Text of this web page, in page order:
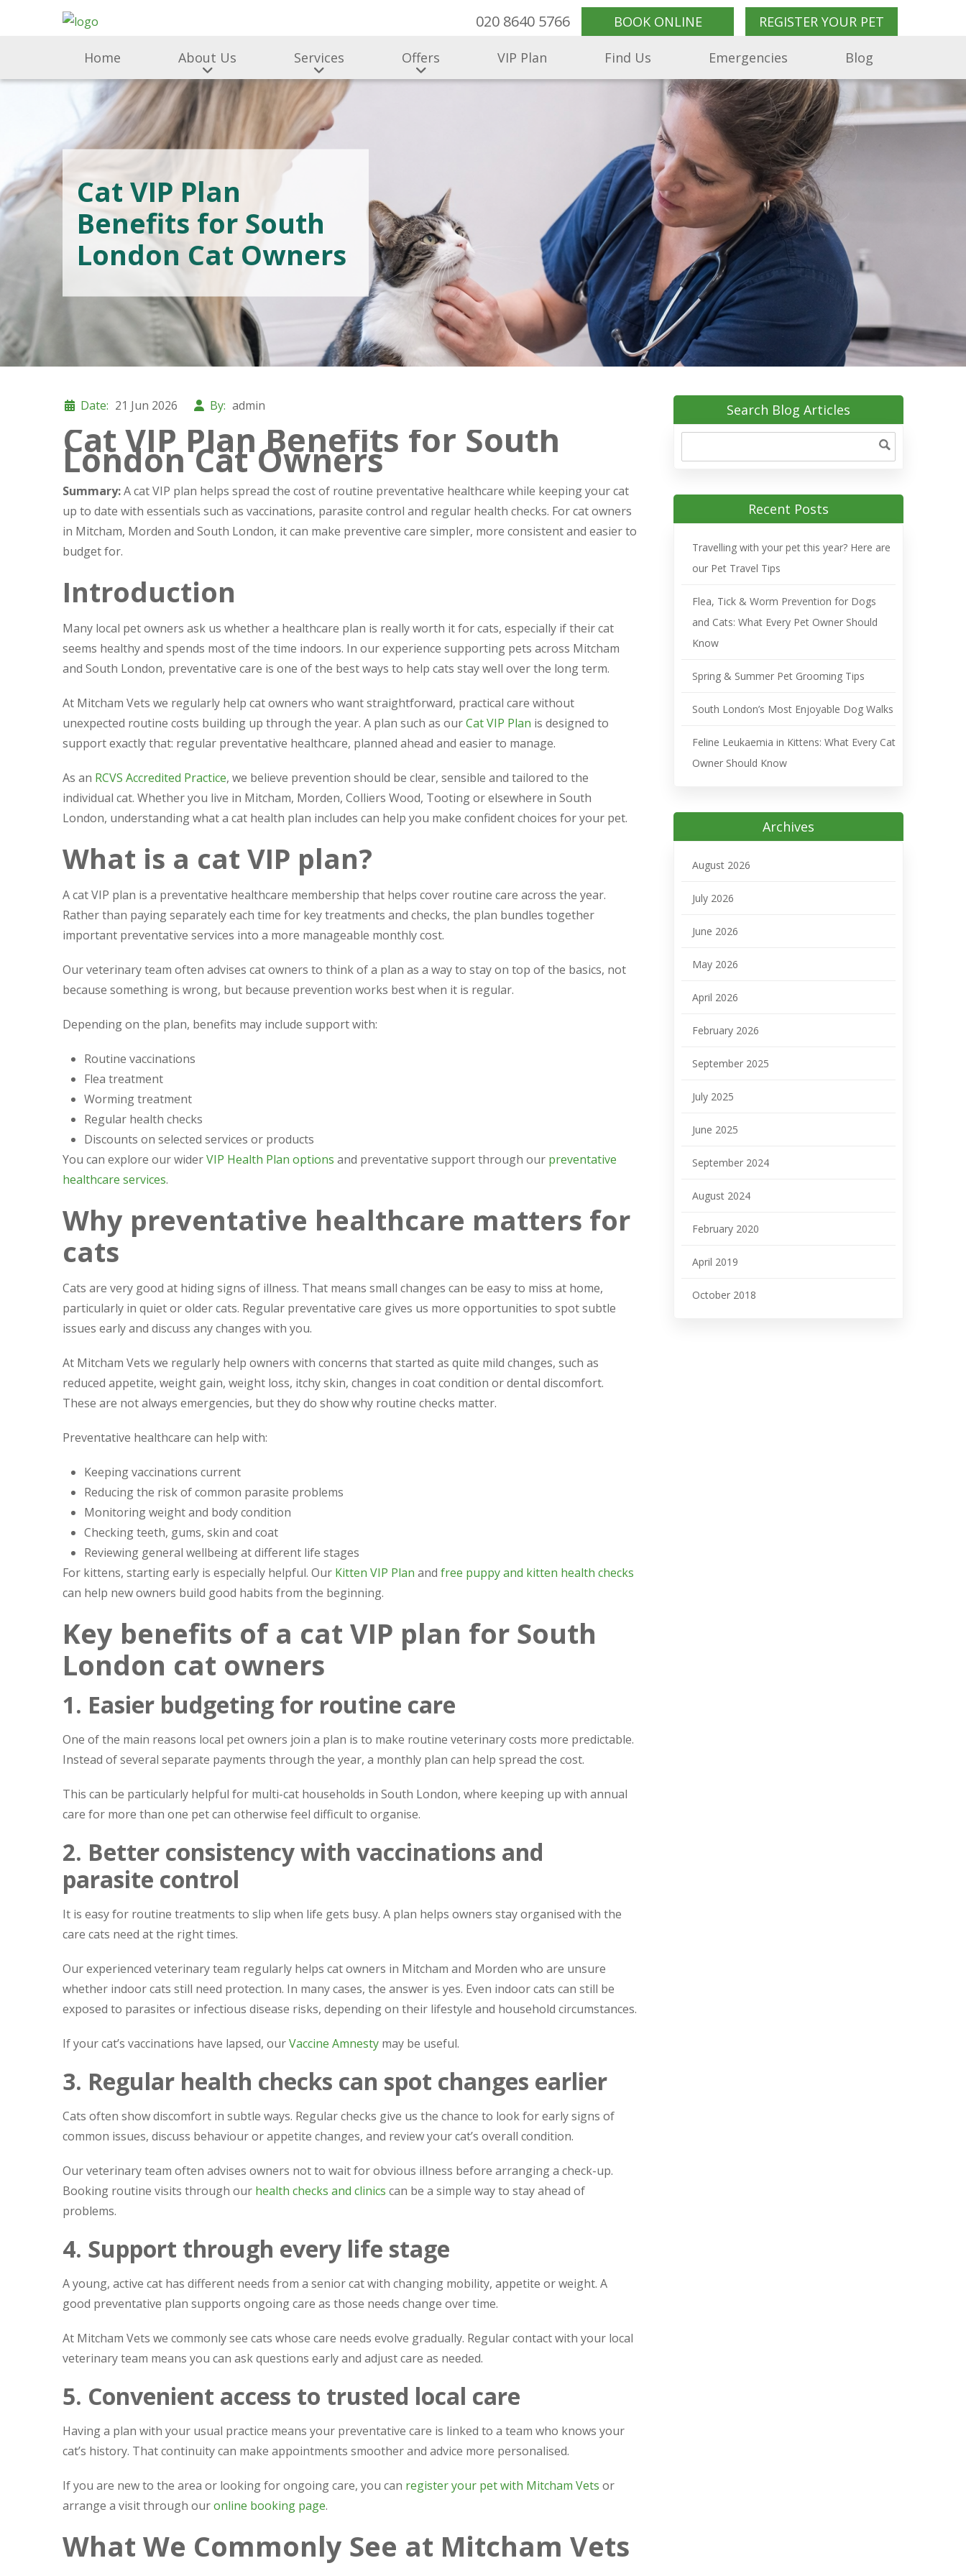
020 8640 5766 BOOK ONLINE REGISTER YOUR PET
Home About Us Services Offers VIP Plan Find Us Emergencies Blog
Cat VIP Plan
Benefits for South
London Cat Owners
Date: 21 Jun 2026 By: admin
Cat VIP Plan Benefits for South
London Cat Owners
Summary:A cat VIP plan helps spread the cost of routine preventative healthcare while keeping your cat
up to date with essentials such as vaccinations, parasite control and regular health checks. For cat owners
in Mitcham, Morden and South London, it can make preventive care simpler, more consistent and easier to
budget for.
Introduction
Many local pet owners ask us whether a healthcare plan is really worth it for cats, especially if their cat
seems healthy and spends most of the time indoors. In our experience supporting pets across Mitcham
and South London, preventative care is one of the best ways to help cats stay well over the long term.
At Mitcham Vets we regularly help cat owners who want straightforward, practical care without
unexpected routine costs building up through the year. A plan such as ourCat VIP Plan is designed to
support exactly that: regular preventative healthcare, planned ahead and easier to manage.
As an RCVS Accredited Practice, we believe prevention should be clear, sensible and tailored to the
individual cat. Whether you live in Mitcham, Morden, Colliers Wood, Tooting or elsewhere in South
London, understanding what a cat health plan includes can help you make confident choices for your pet.
What is a cat VIP plan?
A cat VIP plan is a preventative healthcare membership that helps cover routine care across the year.
Rather than paying separately each time for key treatments and checks, the plan bundles together
important preventative services into a more manageable monthly cost.
Our veterinary team often advises cat owners to think of a plan as a way to stay on top of the basics, not
because something is wrong, but because prevention works best when it is regular.
Depending on the plan, benefits may include support with:
Routine vaccinations
Flea treatment
Worming treatment
Regular health checks
Discounts on selected services or products
You can explore our widerVIP Health Plan options and preventative support through our preventative
healthcare services.
Why preventative healthcare matters for
cats
Cats are very good at hiding signs of illness. That means small changes can be easy to miss at home,
particularly in quiet or older cats. Regular preventative care gives us more opportunities to spot subtle
issues early and discuss any changes with you.
At Mitcham Vets we regularly help owners with concerns that started as quite mild changes, such as
reduced appetite, weight gain, weight loss, itchy skin, changes in coat condition or dental discomfort.
These are not always emergencies, but they do show why routine checks matter.
Preventative healthcare can help with:
Keeping vaccinations current
Reducing the risk of common parasite problems
Monitoring weight and body condition
Checking teeth, gums, skin and coat
Reviewing general wellbeing at different life stages
For kittens, starting early is especially helpful. Our Kitten VIP Plan and free puppy and kitten health checks
can help new owners build good habits from the beginning.
Key benefits of a cat VIP plan for South
London cat owners
1. Easier budgeting for routine care
One of the main reasons local pet owners join a plan is to make routine veterinary costs more predictable.
Instead of several separate payments through the year, a monthly plan can help spread the cost.
This can be particularly helpful for multi-cat households in South London, where keeping up with annual
care for more than one pet can otherwise feel difficult to organise.
2. Better consistency with vaccinations and
parasite control
It is easy for routine treatments to slip when life gets busy. A plan helps owners stay organised with the
care cats need at the right times.
Our experienced veterinary team regularly helps cat owners in Mitcham and Morden who are unsure
whether indoor cats still need protection. In many cases, the answer is yes. Even indoor cats can still be
exposed to parasites or infectious disease risks, depending on their lifestyle and household circumstances.
If your cat’s vaccinations have lapsed, ourVaccine Amnesty may be useful.
3. Regular health checks can spot changes earlier
Cats often show discomfort in subtle ways. Regular checks give us the chance to look for early signs of
common issues, discuss behaviour or appetite changes, and review your cat’s overall condition.
Our veterinary team often advises owners not to wait for obvious illness before arranging a check-up.
Booking routine visits through our health checks and clinics can be a simple way to stay ahead of
problems.
4. Support through every life stage
A young, active cat has different needs from a senior cat with changing mobility, appetite or weight. A
good preventative plan supports ongoing care as those needs change over time.
At Mitcham Vets we commonly see cats whose care needs evolve gradually. Regular contact with your local
veterinary team means you can ask questions early and adjust care as needed.
5. Convenient access to trusted local care
Having a plan with your usual practice means your preventative care is linked to a team who knows your
cat’s history. That continuity can make appointments smoother and advice more personalised.
If you are new to the area or looking for ongoing care, you can register your pet with Mitcham Vets or
arrange a visit through ouronline booking page.
What We Commonly See at Mitcham Vets
Search Blog Articles
Recent Posts
Travelling with your pet this year? Here are
our Pet Travel Tips
Flea, Tick & Worm Prevention for Dogs
and Cats: What Every Pet Owner Should
Know
Spring & Summer Pet Grooming Tips
South London’s Most Enjoyable Dog Walks
Feline Leukaemia in Kittens: What Every Cat
Owner Should Know
Archives
August 2026
July 2026
June 2026
May 2026
April 2026
February 2026
September 2025
July 2025
June 2025
September 2024
August 2024
February 2020
April 2019
October 2018